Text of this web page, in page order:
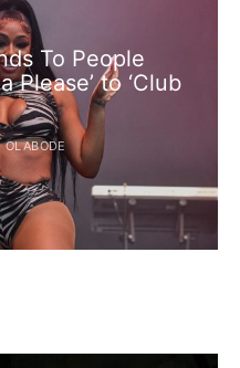
To People
Please’ to ‘Club
OLABODE